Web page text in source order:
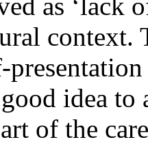
context.
idea to
of the